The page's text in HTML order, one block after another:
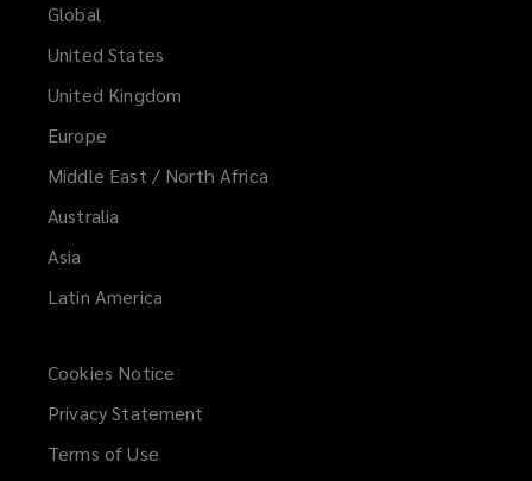
Global
United States
United Kingdom
Europe
Middle East / North Africa
Australia
Asia
Latin America
Cookies Notice
Privacy Statement
Terms of Use